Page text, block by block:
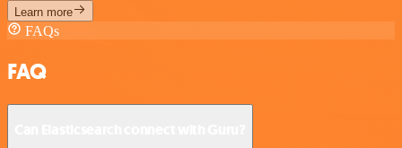
Learn more
FAQs
FAQ